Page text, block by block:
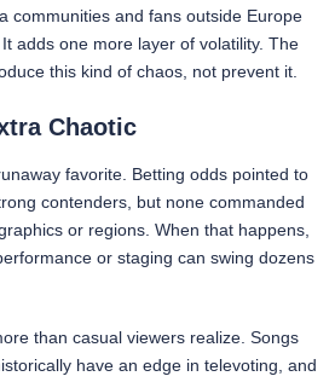
communities and fans outside Europe
adds one more layer of volatility. The
this kind of chaos, not prevent it.
Chaotic
favorite. Betting odds pointed to
contenders, but none commanded
or regions. When that happens,
or staging can swing dozens
than casual viewers realize. Songs
have an edge in televoting, and